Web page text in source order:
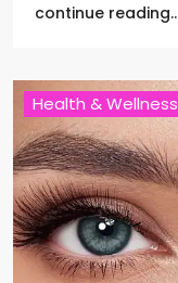
continue reading..
Health & Wellness